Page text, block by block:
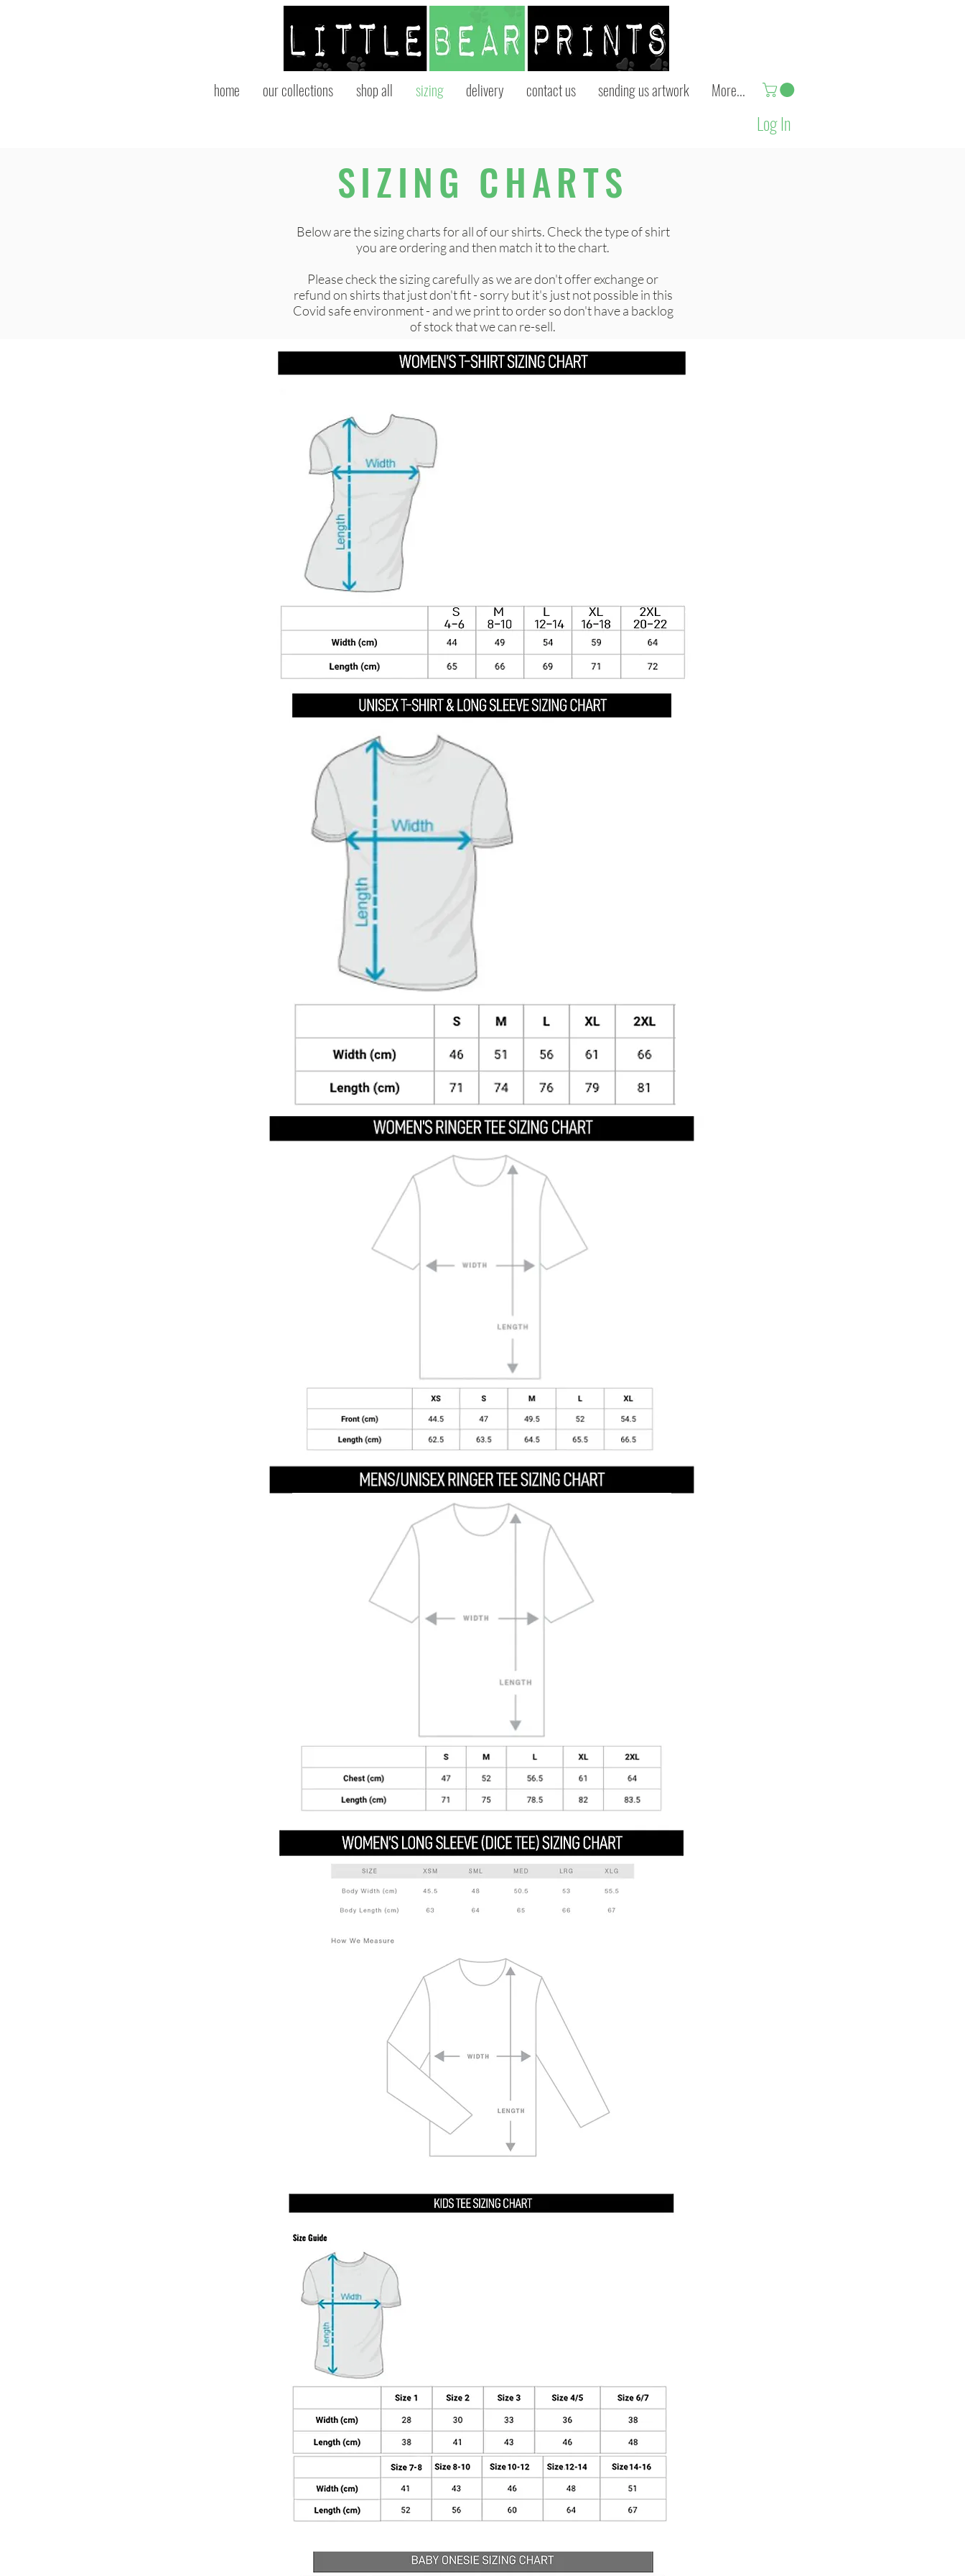
home our collections shop all sizing delivery contact us sending us artwork More...
Log In
SIZING CHARTS
Below are the sizing charts for all of our shirts. Check the type of shirt
you are ordering and then match it to the chart.
Please check the sizing carefully as we are don't offer exchange or
refund on shirts that just don't fit - sorry but it's just not possible in this
Covid safe environment - and we print to order so don't have a backlog
of stock that we can re-sell.